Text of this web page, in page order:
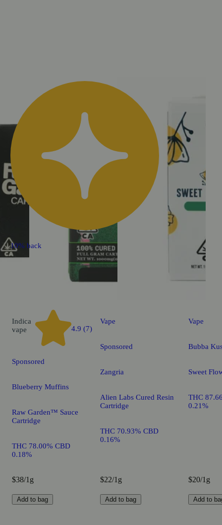
10% back
Indica
vape
4.9 (7)
Sponsored
Blueberry Muffins
Raw Garden™ Sauce
Cartridge
THC 78.00% CBD
0.18%
$38/1g
Add to bag
Vape
Sponsored
Zangria
Alien Labs Cured Resin
Cartridge
THC 70.93% CBD
0.16%
$22/1g
Add to bag
Vape
Bubba
Sweet
THC
0.21%
$20/1g
Add to